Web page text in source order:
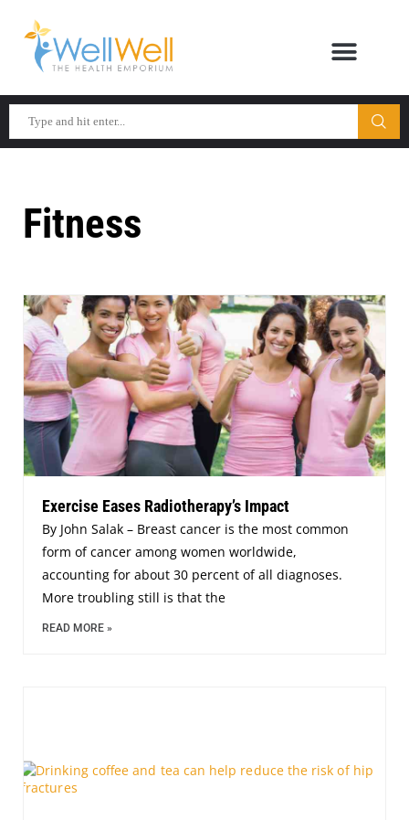
Fitness
Exercise Eases Radiotherapy’s Impact
By John Salak – Breast cancer is the most common
form of cancer among women worldwide,
accounting for about 30 percent of all diagnoses.
More troubling still is that the
READ MORE »